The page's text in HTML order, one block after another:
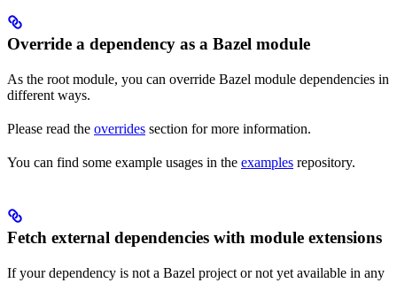
Override a dependency as a Bazel module
As the root module, you can override Bazel module dependencies in
different ways.
Please read the overrides section for more information.
You can find some example usages in the examples repository.
Fetch external dependencies with module extensions
If your dependency is not a Bazel project or not yet available in any